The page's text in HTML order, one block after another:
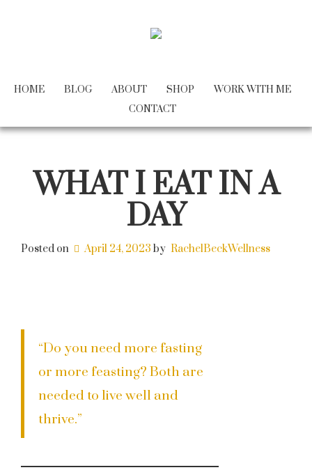
HOME BLOG ABOUT SHOP
WORK WITH ME
CONTACT
WHAT I EAT IN A
DAY
Posted on April 24, 2023 by RachelBeckWellness
“Do you need more fasting
or more feasting? Both are
needed to live well and
thrive.”